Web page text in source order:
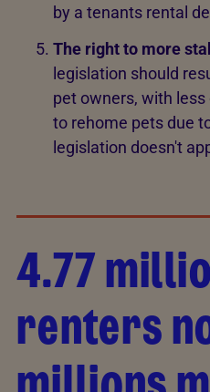
by a tenants rental
The right to more
legislation should
pet owners, with
to rehome pets due
legislation doesn't
4.77
renters